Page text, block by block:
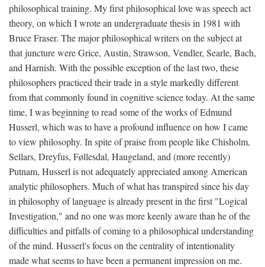
philosophical training. My first philosophical love was speech act
theory, on which I wrote an undergraduate thesis in 1981 with
Bruce Fraser. The major philosophical writers on the subject at
that juncture were Grice, Austin, Strawson, Vendler, Searle, Bach,
and Harnish. With the possible exception of the last two, these
philosophers practiced their trade in a style markedly different
from that commonly found in cognitive science today. At the same
time, I was beginning to read some of the works of Edmund
Husserl, which was to have a profound influence on how I came
to view philosophy. In spite of praise from people like Chisholm,
Sellars, Dreyfus, Føllesdal, Haugeland, and (more recently)
Putnam, Husserl is not adequately appreciated among American
analytic philosophers. Much of what has transpired since his day
in philosophy of language is already present in the first "Logical
Investigation," and no one was more keenly aware than he of the
difficulties and pitfalls of coming to a philosophical understanding
of the mind. Husserl's focus on the centrality of intentionality
made what seems to have been a permanent impression on me.